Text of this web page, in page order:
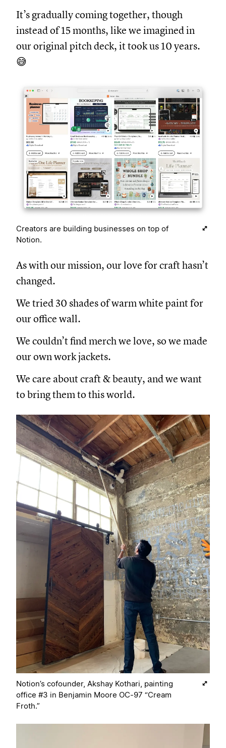
It’s gradually coming together, though
instead of 15 months, like we imagined in
our original pitch deck, it took us 10 years.
😅
Creators are building businesses on top of
Notion.
As with our mission, our love for craft hasn’t
changed.
We tried 30 shades of warm white paint for
our office wall.
We couldn’t find merch we love, so we made
our own work jackets.
We care about craft & beauty, and we want
to bring them to this world.
Notion’s cofounder, Akshay Kothari, painting
office #3 in Benjamin Moore OC-97 “Cream
Froth.”